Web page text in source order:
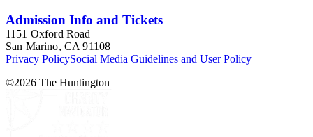
Admission Info and Tickets
1151 Oxford Road
San Marino, CA 91108
Privacy PolicySocial Media Guidelines and User Policy
©2026 The Huntington